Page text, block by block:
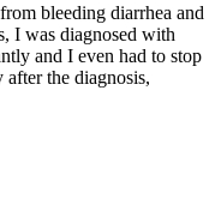
bleeding diarrhea and
I was diagnosed with
and I even had to stop
the diagnosis,